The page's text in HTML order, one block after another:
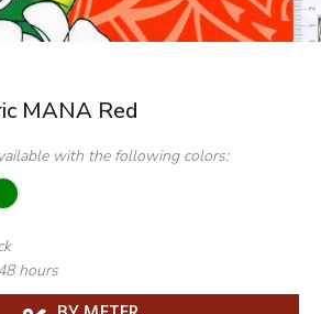
MANA Red
with the following colors:
hours